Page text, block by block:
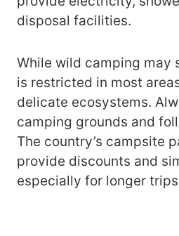
disposal facilities.
While wild camping may
is restricted in most
delicate ecosystems.
camping grounds and
The country’s campsite
provide discounts and
especially for longer